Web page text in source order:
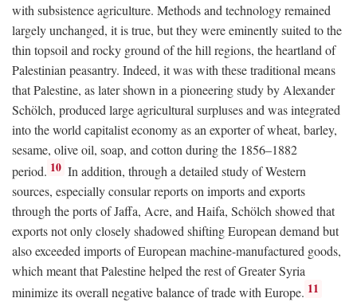
with subsistence agriculture. Methods and technology remained
largely unchanged, it is true, but they were eminently suited to the
thin topsoil and rocky ground of the hill regions, the heartland of
Palestinian peasantry. Indeed, it was with these traditional means
that Palestine, as later shown in a pioneering study by Alexander
Schölch, produced large agricultural surpluses and was integrated
into the world capitalist economy as an exporter of wheat, barley,
sesame, olive oil, soap, and cotton during the 1856–1882
period. 10 In addition, through a detailed study of Western
sources, especially consular reports on imports and exports
through the ports of Jaffa, Acre, and Haifa, Schölch showed that
exports not only closely shadowed shifting European demand but
also exceeded imports of European machine-manufactured goods,
which meant that Palestine helped the rest of Greater Syria
minimize its overall negative balance of trade with Europe. 11